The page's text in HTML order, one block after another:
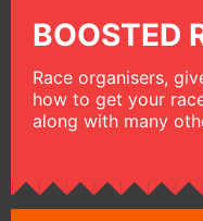
BOOSTED
Race organisers,
how to get your
along with many